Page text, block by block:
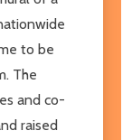
to be
The
and co-
raised